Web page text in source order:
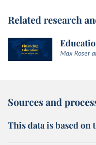
Related research
Max Roser
Sources and
This data is based